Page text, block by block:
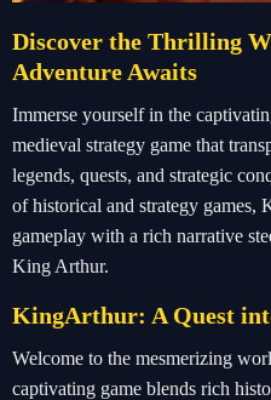
Discover the Thrilling
Adventure Awaits
Immerse yourself in the
medieval strategy game that
legends, quests, and strategic
of historical and strategy
gameplay with a rich narrative
King Arthur.
KingArthur: A Quest
Welcome to the mesmerizing
captivating game blends rich